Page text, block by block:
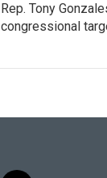
Rep. Tony
congressional